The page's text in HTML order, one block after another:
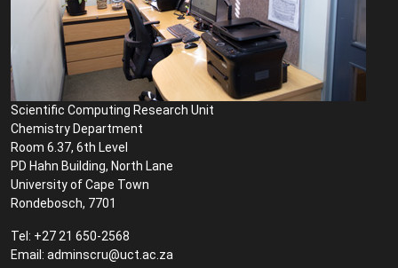
Scientific Computing Research Unit
Chemistry Department
Room 6.37, 6th Level
PD Hahn Building, North Lane
University of Cape Town
Rondebosch, 7701
Tel: +27 21 650-2568
Email: adminscru@uct.ac.za